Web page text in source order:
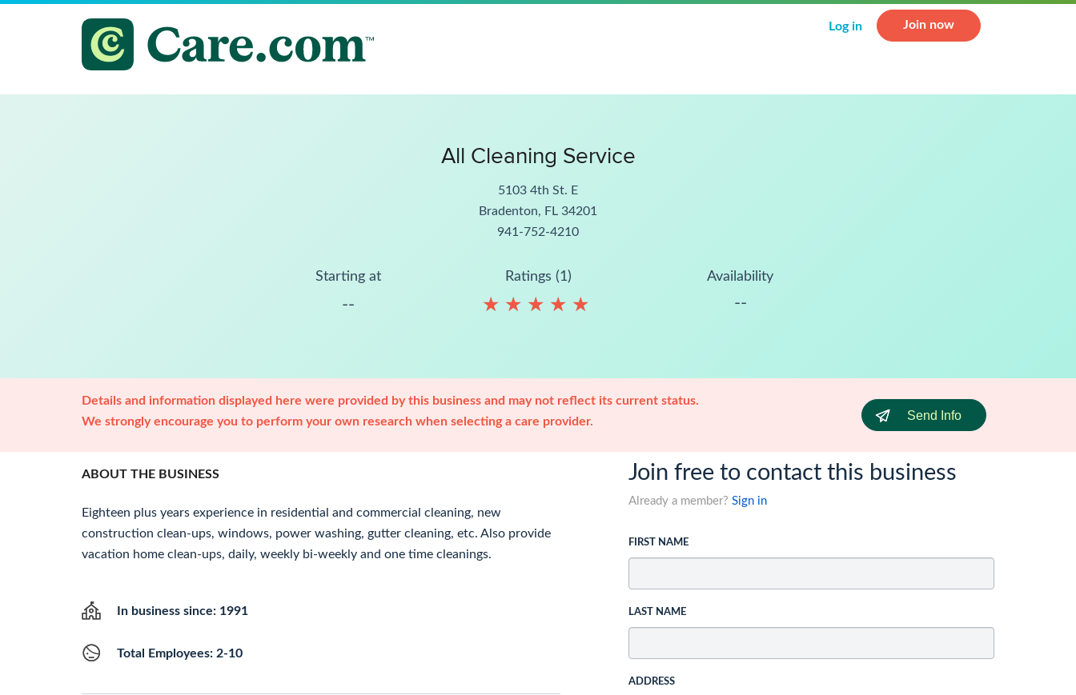
Log in Join now
All Cleaning Service
5103 4th St. E
Bradenton, FL 34201
941-752-4210
Starting at
--
Ratings (1)
★ ★ ★ ★ ★
★ ★ ★ ★ ★
Availability
--
Details and information displayed here were provided by this business and may not reflect its current status.
We strongly encourage you to perform your own research when selecting a care provider.
Send Info
ABOUT THE BUSINESS
Eighteen plus years experience in residential and commercial cleaning, new
construction clean-ups, windows, power washing, gutter cleaning, etc. Also provide
vacation home clean-ups, daily, weekly bi-weekly and one time cleanings.
In business since: 1991
Total Employees: 2-10
Join free to contact this business
Already a member? Sign in
FIRST NAME
LAST NAME
ADDRESS